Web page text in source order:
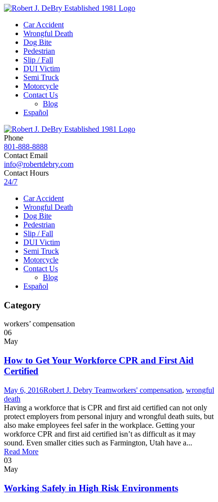
Car Accident
Wrongful Death
Dog Bite
Pedestrian
Slip / Fall
DUI Victim
Semi Truck
Motorcycle
Contact Us
Blog
Español
Phone
801-888-8888
Contact Email
info@robertdebry.com
Contact Hours
24/7
Car Accident
Wrongful Death
Dog Bite
Pedestrian
Slip / Fall
DUI Victim
Semi Truck
Motorcycle
Contact Us
Blog
Español
Category
workers’ compensation
06
May
How to Get Your Workforce CPR and First Aid
Certified
May 6, 2016Robert J. Debry Teamworkers' compensation, wrongful
death
Having a workforce that is CPR and first aid certified can not only
protect employers from personal injury and wrongful death suits, but
also make employees feel safer in the workplace. Getting your
workforce CPR and first aid certified isn’t as difficult as it may
sound. Even smaller cities such as Farmington, Utah have a...
Read More
03
May
Working Safely in High Risk Environments